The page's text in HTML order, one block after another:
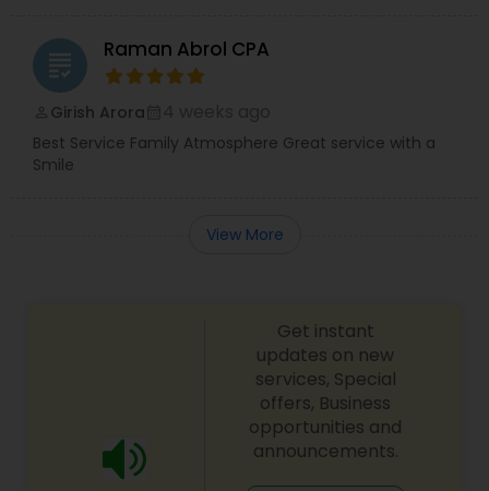
grading Raman Abrol CPA
Girish Arora
Best Service Family Atmosphere Great service with a
Smile
View More
Get instant
updates on new
services, Special
offers, Business
opportunities and
announcements.